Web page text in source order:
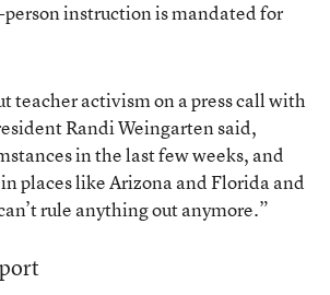
instruction is mandated for
teacher activism on a press call with
Randi Weingarten said,
in the last few weeks, and
places like Arizona and Florida and
rule anything out anymore.”